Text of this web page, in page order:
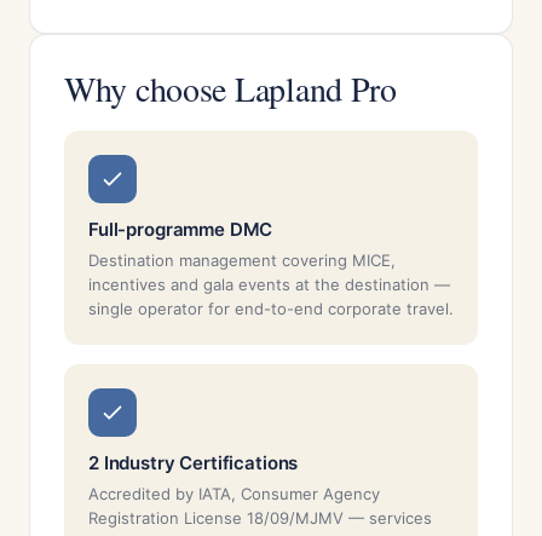
Why choose Lapland Pro
Full-programme DMC
Destination management covering MICE,
incentives and gala events at the destination —
single operator for end-to-end corporate travel.
2 Industry Certifications
Accredited by IATA, Consumer Agency
Registration License 18/09/MJMV — services